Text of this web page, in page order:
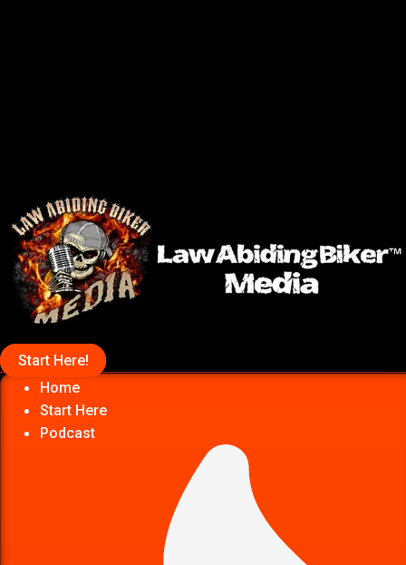
Start Here!
Home
Start Here
Podcast